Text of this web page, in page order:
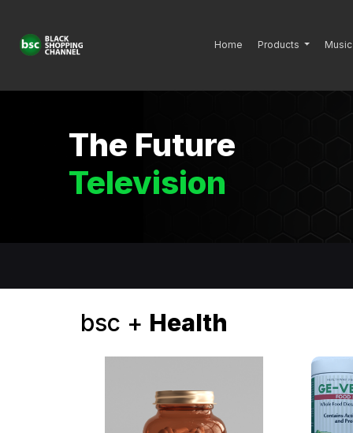
Home Products Music
The Future
Television
bsc + Health